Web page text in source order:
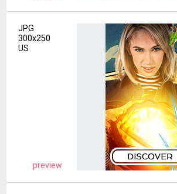
JPG
300x250
US
preview